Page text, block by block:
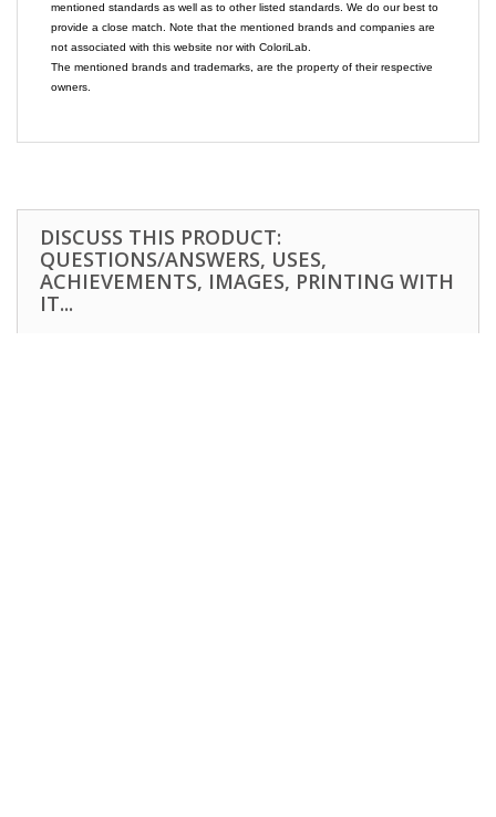
mentioned standards as well as to other listed standards. We do our best to
provide a close match. Note that the mentioned brands and companies are
not associated with this website nor with ColoriLab.
The mentioned brands and trademarks, are the property of their respective
owners.
DISCUSS THIS PRODUCT:
QUESTIONS/ANSWERS, USES,
ACHIEVEMENTS, IMAGES, PRINTING WITH
IT...